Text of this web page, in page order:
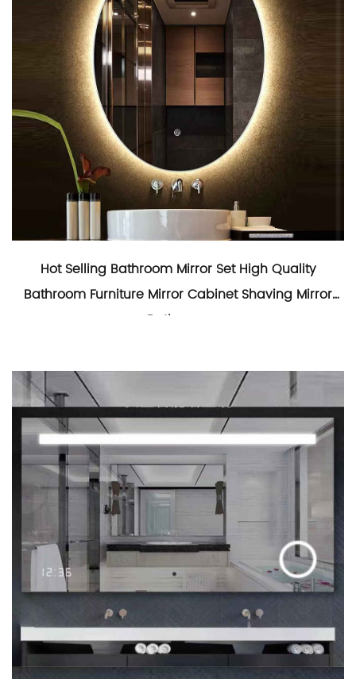
Hot Selling Bathroom Mirror Set High Quality
Bathroom Furniture Mirror Cabinet Shaving Mirror
Bathroom